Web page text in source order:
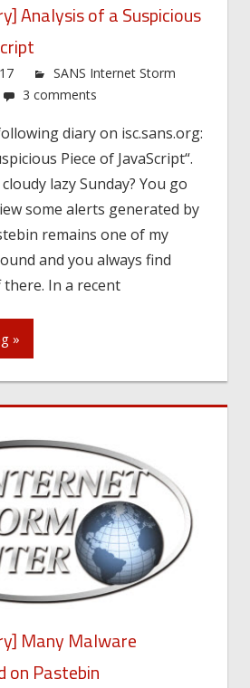
Analysis of a Suspicious
SANS Internet Storm
3 comments
diary on isc.sans.org:
Piece of JavaScript“.
lazy Sunday? You go
some alerts generated by
remains one of my
and you always find
In a recent
»
Many Malware
on Pastebin